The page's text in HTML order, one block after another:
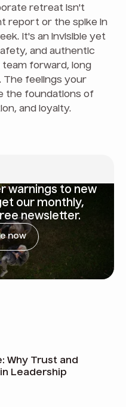
retreat isn't
report or the spike in
It's an invisible yet
and authentic
forward, long
The feelings your
the foundations of
and loyalty.
warnings to new
our monthly,
newsletter.
now
Why Trust and
Leadership